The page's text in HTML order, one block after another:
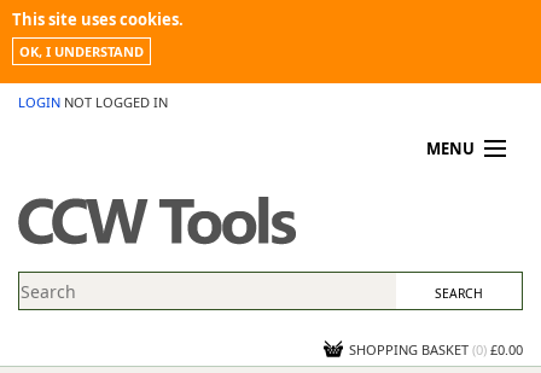
This site uses cookies.
OK, I UNDERSTAND
LOGIN NOT LOGGED IN
MENU
PROMOTIONS
NEWS
CONTACT US
SHOPPING BASKET (0) £0.00